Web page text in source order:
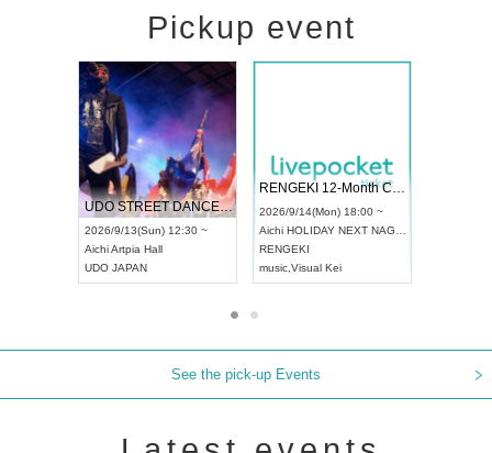
Pickup event
UDO STREET DANCE WORLD CHAMPIONSHIP JAPAN 2026
2026/9/13(Sun) 12:30 ~
AichiArtpia Hall
UDO JAPAN
RENGEKI 12-Month Consecutive ONE MAN TOUR "Seisei Ruten" -Sep. Edition -
2026/9/14(Mon) 18:00 ~
Aichi HOLIDAY NEXT NAGOYA
RENGEKI
music Visual Kei
See the pick-up Events